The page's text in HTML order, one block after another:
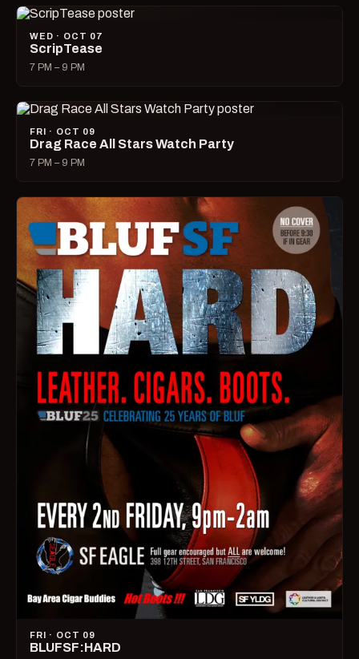
WED · OCT 07
ScripTease
7 PM – 9 PM
FRI · OCT 09
Drag Race All Stars Watch Party
7 PM – 9 PM
FRI · OCT 09
BLUFSF:HARD